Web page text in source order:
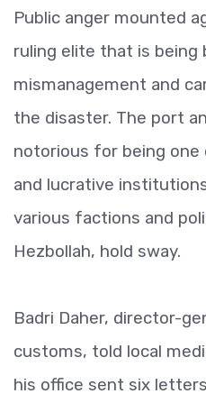
Public anger mounted
ruling elite that is
mismanagement and
the disaster. The port
notorious for being
and lucrative
various factions and
Hezbollah, hold sway.
Badri Daher, director-
customs, told local
his office sent six